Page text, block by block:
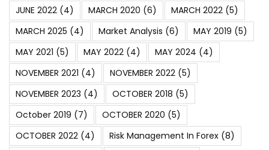
JUNE 2022 (4) MARCH 2020 (6) MARCH 2022 (5)
MARCH 2025 (4) Market Analysis (6) MAY 2019 (5)
MAY 2021 (5) MAY 2022 (4) MAY 2024 (4)
NOVEMBER 2021 (4) NOVEMBER 2022 (5)
NOVEMBER 2023 (4) OCTOBER 2018 (5)
October 2019 (7) OCTOBER 2020 (5)
OCTOBER 2022 (4) Risk Management In Forex (8)